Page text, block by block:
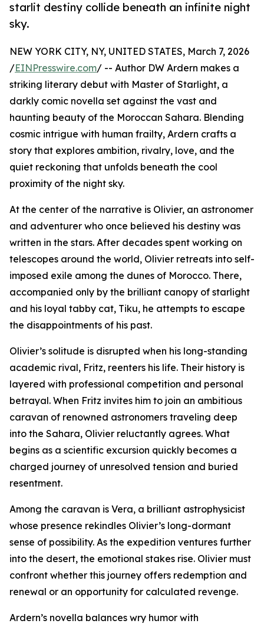
starlit destiny collide beneath an infinite night
sky.
NEW YORK CITY, NY, UNITED STATES, March 7, 2026
/EINPresswire.com/ -- Author DW Ardern makes a
striking literary debut with Master of Starlight, a
darkly comic novella set against the vast and
haunting beauty of the Moroccan Sahara. Blending
cosmic intrigue with human frailty, Ardern crafts a
story that explores ambition, rivalry, love, and the
quiet reckoning that unfolds beneath the cool
proximity of the night sky.
At the center of the narrative is Olivier, an astronomer
and adventurer who once believed his destiny was
written in the stars. After decades spent working on
telescopes around the world, Olivier retreats into self-
imposed exile among the dunes of Morocco. There,
accompanied only by the brilliant canopy of starlight
and his loyal tabby cat, Tiku, he attempts to escape
the disappointments of his past.
Olivier’s solitude is disrupted when his long-standing
academic rival, Fritz, reenters his life. Their history is
layered with professional competition and personal
betrayal. When Fritz invites him to join an ambitious
caravan of renowned astronomers traveling deep
into the Sahara, Olivier reluctantly agrees. What
begins as a scientific excursion quickly becomes a
charged journey of unresolved tension and buried
resentment.
Among the caravan is Vera, a brilliant astrophysicist
whose presence rekindles Olivier’s long-dormant
sense of possibility. As the expedition ventures further
into the desert, the emotional stakes rise. Olivier must
confront whether this journey offers redemption and
renewal or an opportunity for calculated revenge.
Ardern’s novella balances wry humor with